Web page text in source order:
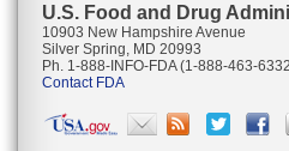
U.S. Food and Drug
10903 New Hampshire Avenue
Silver Spring, MD 20993
Ph. 1-888-INFO-FDA (1-888-463-
Contact FDA